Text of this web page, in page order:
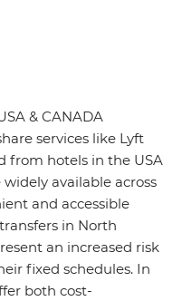
& CANADA
services like Lyft
from hotels in the USA
widely available across
and accessible
in North
an increased risk
fixed schedules. In
both cost-